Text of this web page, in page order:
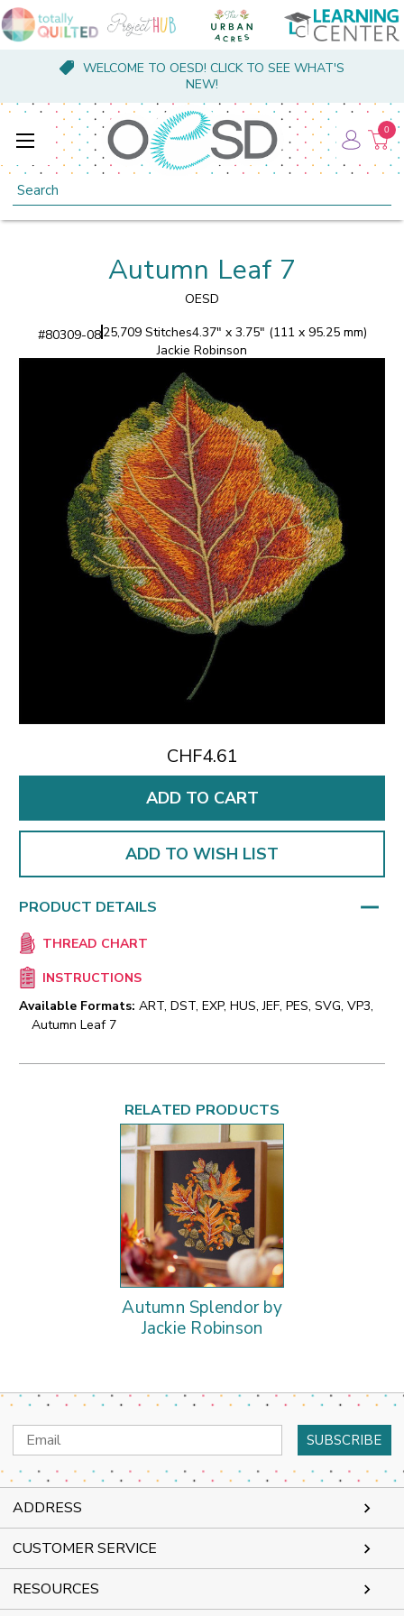
WELCOME TO OESD! CLICK TO SEE WHAT'S
NEW!
Search
0
Autumn Leaf 7
OESD
#80309-0825,709 Stitches4.37" x 3.75" (111 x 95.25 mm)
Jackie Robinson
CHF4.61
ADD TO WISH LIST
PRODUCT DETAILS
THREAD CHART
INSTRUCTIONS
Available Formats: ART, DST, EXP, HUS, JEF, PES, SVG, VP3,
Autumn Leaf 7
RELATED PRODUCTS
Autumn Splendor by
Jackie Robinson
Email
Address
ADDRESS
CUSTOMER SERVICE
RESOURCES